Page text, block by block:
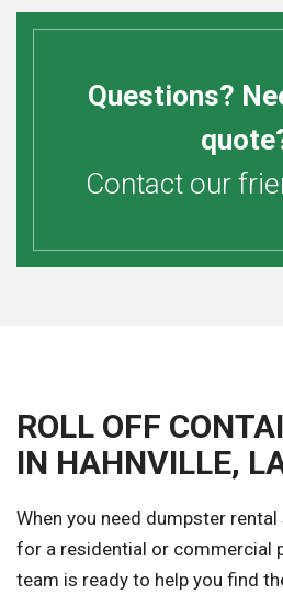
Questions?
Contact our
ROLL OFF
IN HAHNVILLE,
When you need dumpster
for a residential or commercial
team is ready to help you find